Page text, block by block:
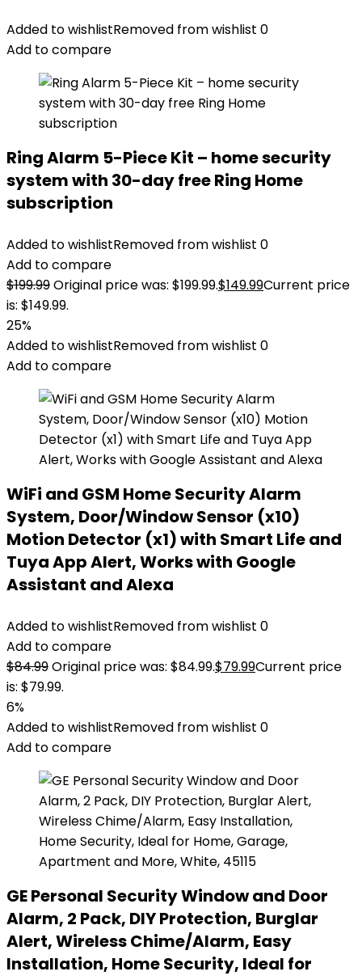
Added to wishlistRemoved from wishlist 0
Add to compare
Ring Alarm 5-Piece Kit – home security
system with 30-day free Ring Home
subscription
Added to wishlistRemoved from wishlist 0
Add to compare
$199.99Original price was: $199.99.$149.99Current price
is: $149.99.
25%
Added to wishlistRemoved from wishlist 0
Add to compare
WiFi and GSM Home Security Alarm
System, Door/Window Sensor (x10)
Motion Detector (x1) with Smart Life and
Tuya App Alert, Works with Google
Assistant and Alexa
Added to wishlistRemoved from wishlist 0
Add to compare
$84.99Original price was: $84.99.$79.99Current price
is: $79.99.
6%
Added to wishlistRemoved from wishlist 0
Add to compare
GE Personal Security Window and Door
Alarm, 2 Pack, DIY Protection, Burglar
Alert, Wireless Chime/Alarm, Easy
Installation, Home Security, Ideal for